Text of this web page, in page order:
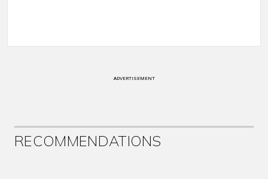
ADVERTISEMENT
RECOMMENDATIONS